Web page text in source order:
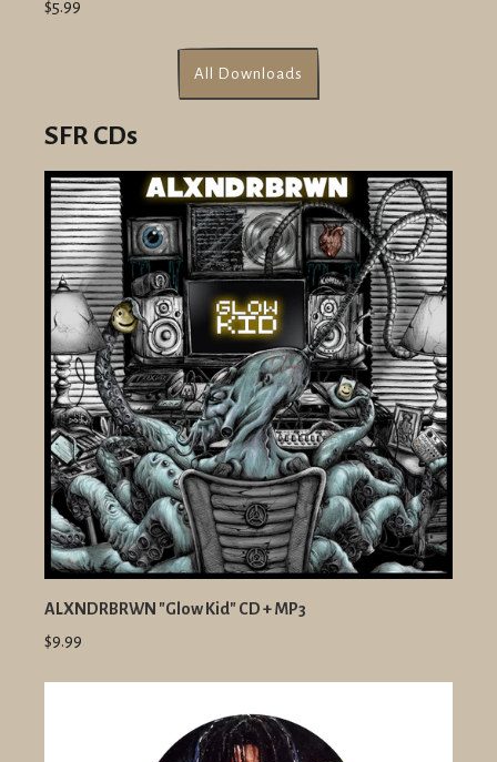
$5.99
All Downloads
SFR CDs
ALXNDRBRWN "Glow Kid" CD + MP3
$9.99